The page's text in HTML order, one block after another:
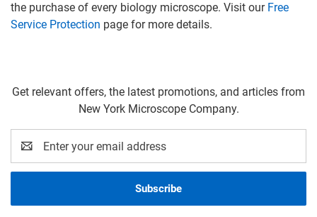
the purchase of every biology microscope. Visit our Free
Service Protection page for more details.
Get relevant offers, the latest promotions, and articles from
New York Microscope Company.
Address